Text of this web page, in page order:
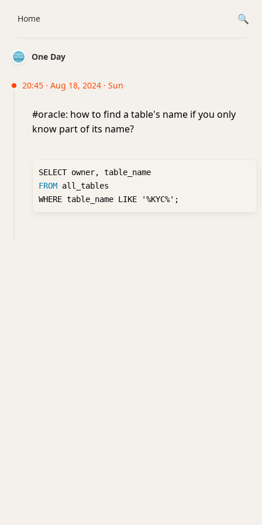
One Day
20:45 · Aug 18, 2024 · Sun
#oracle: how to find a table's name if you only
know part of its name?
FROM all_tables
WHERE table_name LIKE '%KYC%';
Home